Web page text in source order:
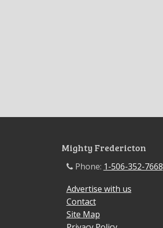
Mighty Fredericton
Phone: 1-506-352-7668
Advertise with us
Contact
Site Map